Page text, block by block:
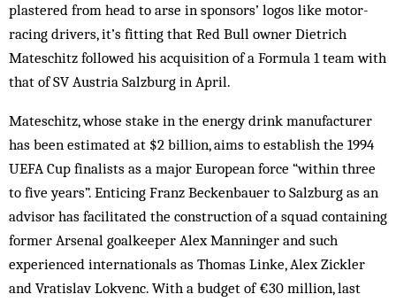
plastered from head to arse in sponsors’ logos like motor-
racing drivers, it’s fitting that Red Bull owner Dietrich
Mateschitz followed his acquisition of a Formula 1 team with
that of SV Austria Salzburg in April.
Mateschitz, whose stake in the energy drink manufacturer
has been estimated at $2 billion, aims to establish the 1994
UEFA Cup finalists as a major European force “within three
to five years”. Enticing Franz Beckenbauer to Salzburg as an
advisor has facilitated the construction of a squad containing
former Arsenal goalkeeper Alex Manninger and such
experienced internationals as Thomas Linke, Alex Zickler
and Vratislav Lokvenc. With a budget of €30 million, last